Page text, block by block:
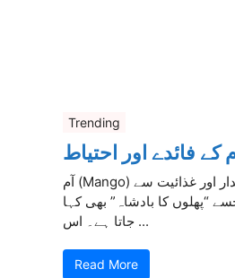
Trending
کے فائدے اور احتیاط
آم (Mango) ایک نہایت مزیدار اور غذائیت سے
“پھلوں کا بادشاہ” بھی کہا
جاتا ہے۔ اس ...
Read More